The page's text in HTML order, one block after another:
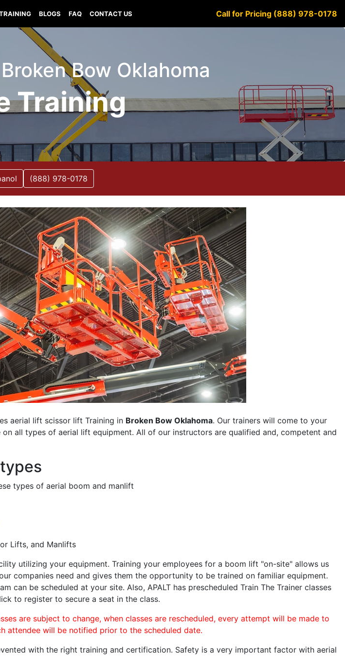
BLOGS FAQ CONTACT US Call for Pricing (888) 978-0178
Bow Oklahoma
Training
(888) 978-0178
aerial lift scissor lift Training in Broken Bow Oklahoma. Our trainers will come to your
all types of aerial lift equipment. All of our instructors are qualified and, competent and
types of aerial boom and manlift
Lifts, and Manlifts
utilizing your equipment. Training your employees for a boom lift "on-site" allows us
companies need and gives them the opportunity to be trained on familiar equipment.
can be scheduled at your site. Also, APALT has prescheduled Train The Trainer classes
to register to secure a seat in the class.
are subject to change, when classes are rescheduled, every attempt will be made to
attendee will be notified prior to the scheduled date.
with the right training and certification. Safety is a very important factor with aerial